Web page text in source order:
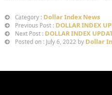
Category : Dollar Index News
Previous Post : DOLLAR INDEX
Next Post : DOLLAR INDEX
Posted on : July 6, 2022 by Dollar